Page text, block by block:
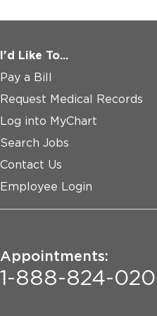
* Diagnosed with Dialysis-
  2. High-risk Donation after Brain Death (DBD) donor
* Is to receive a kidney
* Diagnosed with Acute
I'd Like To...
Pay a Bill
Request Medical Records
Log into MyChart
Search Jobs
Contact Us
Employee Login
Appointments:
1-888-824-